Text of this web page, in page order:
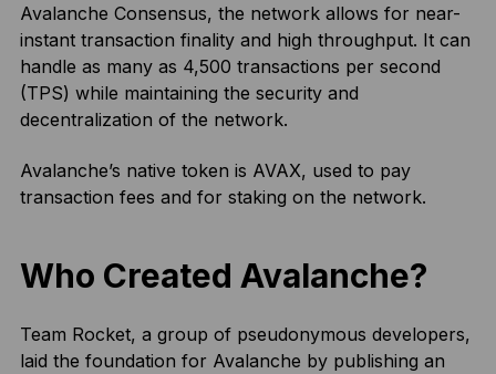
Avalanche Consensus, the network allows for near-
instant transaction finality and high throughput. It can
handle as many as 4,500 transactions per second
(TPS) while maintaining the security and
decentralization of the network.
Avalanche’s native token is AVAX, used to pay
transaction fees and for staking on the network.
Who Created Avalanche?
Team Rocket, a group of pseudonymous developers,
laid the foundation for Avalanche by publishing an